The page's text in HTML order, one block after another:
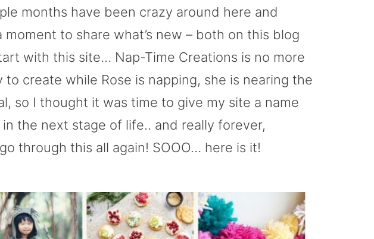
months have been crazy around here and
moment to share what’s new – both on this blog
with this site… Nap-Time Creations is no more
create while Rose is napping, she is nearing the
so I thought it was time to give my site a name
the next stage of life.. and really forever,
through this all again! SOOO… here is it!